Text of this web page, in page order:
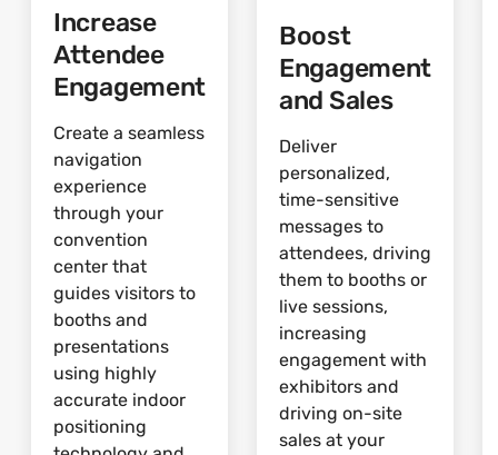
Increase
Attendee
Engagement
Create a seamless
navigation
experience
through your
convention
center that
guides visitors to
booths and
presentations
using highly
accurate indoor
positioning
Boost
Engagement
and Sales
Deliver
personalized,
time-sensitive
messages to
attendees, driving
them to booths or
live sessions,
increasing
engagement with
exhibitors and
driving on-site
sales at your